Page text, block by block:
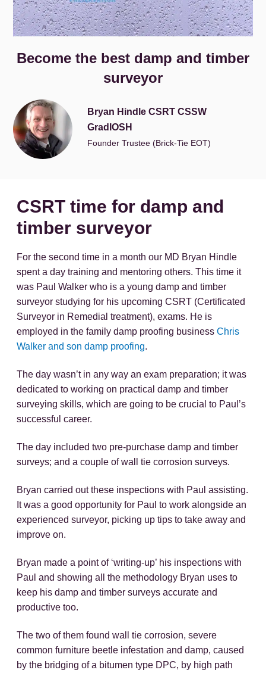
Become the best damp and timber
surveyor
Bryan Hindle CSRT CSSW
GradIOSH
Founder Trustee (Brick-Tie EOT)
CSRT time for damp and
timber surveyor
For the second time in a month our MD Bryan Hindle
spent a day training and mentoring others. This time it
was Paul Walker who is a young damp and timber
surveyor studying for his upcoming CSRT (Certificated
Surveyor in Remedial treatment), exams. He is
employed in the family damp proofing business Chris
Walker and son damp proofing.
The day wasn’t in any way an exam preparation; it was
dedicated to working on practical damp and timber
surveying skills, which are going to be crucial to Paul’s
successful career.
The day included two pre-purchase damp and timber
surveys; and a couple of wall tie corrosion surveys.
Bryan carried out these inspections with Paul assisting.
It was a good opportunity for Paul to work alongside an
experienced surveyor, picking up tips to take away and
improve on.
Bryan made a point of ‘writing-up’ his inspections with
Paul and showing all the methodology Bryan uses to
keep his damp and timber surveys accurate and
productive too.
The two of them found wall tie corrosion, severe
common furniture beetle infestation and damp, caused
by the bridging of a bitumen type DPC, by high path